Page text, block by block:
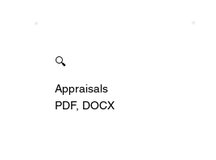
🔍
Appraisals
PDF, DOCX